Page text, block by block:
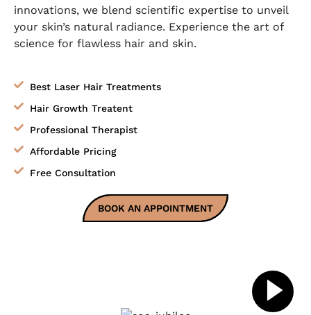
innovations, we blend scientific expertise to unveil
your skin’s natural radiance. Experience the art of
science for flawless hair and skin.
Best Laser Hair Treatments
Hair Growth Treatent
Professional Therapist
Affordable Pricing
Free Consultation
BOOK AN APPOINTMENT